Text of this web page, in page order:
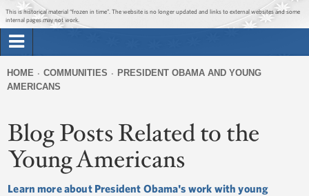
Jump to main content
Jump to navigation
This is historical material “frozen in time”. The website is no longer updated and links to external websites and some
internal pages may not work.
Briefing Room
The Administration
1600 Penn
Search
You
here
HOME COMMUNITIES
PRESIDENT OBAMA AND YOUNG
AMERICANS
Blog Posts Related to the
Young Americans
Learn more about President Obama's work with young
Get Updates